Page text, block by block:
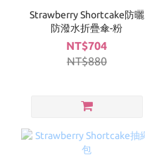
Strawberry Shortcake防曬
防潑水折疊傘-粉
NT$704
NT$880